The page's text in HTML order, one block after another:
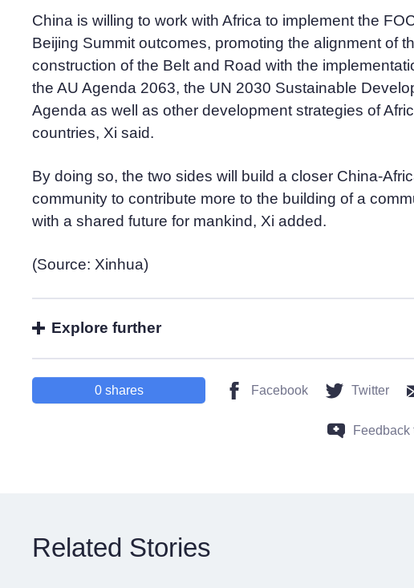
China is willing to work with Africa to implement the
Beijing Summit outcomes, promoting the alignment of
construction of the Belt and Road with the
the AU Agenda 2063, the UN 2030 Sustainable
Agenda as well as other development strategies of
countries, Xi said.
By doing so, the two sides will build a closer China-
community to contribute more to the building of a
with a shared future for mankind, Xi added.
(Source: Xinhua)
Explore further
0shares Facebook Twitter
Feedback
Related Stories